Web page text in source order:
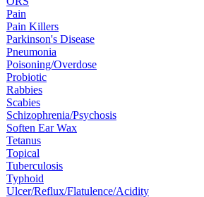
Pain
Pain Killers
Parkinson's Disease
Pneumonia
Poisoning/Overdose
Probiotic
Rabbies
Scabies
Schizophrenia/Psychosis
Soften Ear Wax
Tetanus
Topical
Tuberculosis
Typhoid
Ulcer/Reflux/Flatulence/Acidity